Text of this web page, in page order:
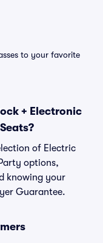
to your favorite
+ Electronic
of Electric
options,
knowing your
Guarantee.